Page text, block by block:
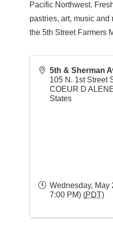
Pacific Northwest.
pastries, art, music and
the 5th Street Farmers
5th & Sherman
105 N. 1st Street
COEUR D
States
Wednesday, May
7:00 PM) (PDT)